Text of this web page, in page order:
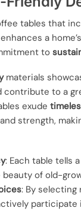
tables that
a
to
materials
contribute to a
exude
strength,
: Each table tells
beauty of old-
: By selecting